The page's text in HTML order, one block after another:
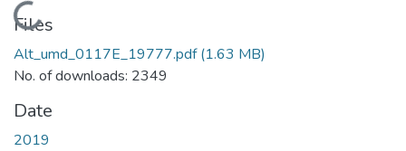
Loading...
Files
Alt_umd_0117E_19777.pdf(1.63 MB)
No. of downloads: 2349
Date
2019